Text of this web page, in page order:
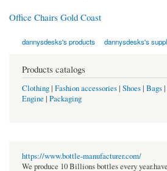
Office Chairs Gold Coast
dannysdesks's products dannysdesks's
Products catalogs
Clothing| Fashion accessories| Shoes| Bags|
Engine | Packaging
https://www.bottle-manufacturer.com/
We produce 10 Billions bottles every